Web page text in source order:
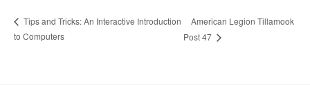
Tips and Tricks: An Interactive Introduction
to Computers
American Legion Tillamook
Post 47